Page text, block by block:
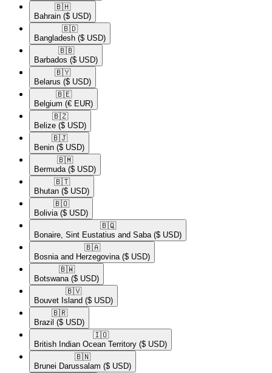
🇧🇭​
Bahrain ($ USD)
🇧🇩​
Bangladesh ($ USD)
🇧🇧​
Barbados ($ USD)
🇧🇾​
Belarus ($ USD)
🇧🇪​
Belgium (€ EUR)
🇧🇿​
Belize ($ USD)
🇧🇯​
Benin ($ USD)
🇧🇲​
Bermuda ($ USD)
🇧🇹​
Bhutan ($ USD)
🇧🇴​
Bolivia ($ USD)
🇧🇶​
Bonaire, Sint Eustatius and Saba ($ USD)
🇧🇦​
Bosnia and Herzegovina ($ USD)
🇧🇼​
Botswana ($ USD)
🇧🇻​
Bouvet Island ($ USD)
🇧🇷​
Brazil ($ USD)
🇮🇴​
British Indian Ocean Territory ($ USD)
🇧🇳​
Brunei Darussalam ($ USD)